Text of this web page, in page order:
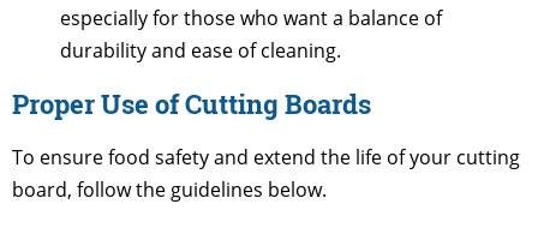
especially for those who want a balance of
durability and ease of cleaning.
Proper Use of Cutting Boards
To ensure food safety and extend the life of your cutting
board, follow the guidelines below.